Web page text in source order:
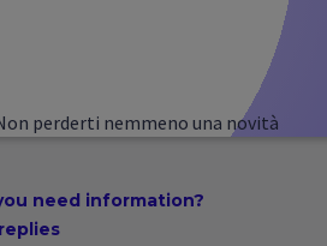
need information?